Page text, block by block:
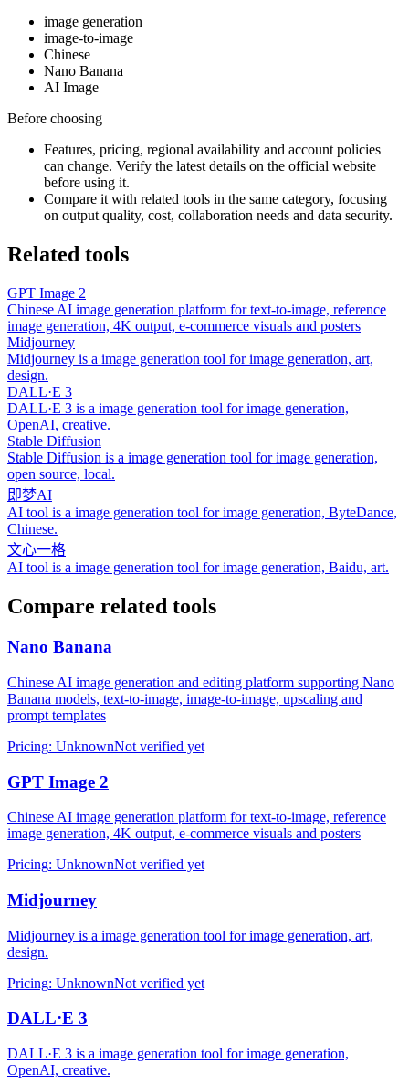
image generation
image-to-image
Chinese
Nano Banana
AI Image
Before choosing
Features, pricing, regional availability and account policies
can change. Verify the latest details on the official website
before using it.
Compare it with related tools in the same category, focusing
on output quality, cost, collaboration needs and data security.
Related tools
GPT Image 2
Chinese AI image generation platform for text-to-image, reference
image generation, 4K output, e-commerce visuals and posters
Midjourney
Midjourney is a image generation tool for image generation, art,
design.
DALL·E 3
DALL·E 3 is a image generation tool for image generation,
OpenAI, creative.
Stable Diffusion
Stable Diffusion is a image generation tool for image generation,
open source, local.
即梦AI
AI tool is a image generation tool for image generation, ByteDance,
Chinese.
文心一格
AI tool is a image generation tool for image generation, Baidu, art.
Compare related tools
Nano Banana
Chinese AI image generation and editing platform supporting Nano
Banana models, text-to-image, image-to-image, upscaling and
prompt templates
Pricing: UnknownNot verified yet
GPT Image 2
Chinese AI image generation platform for text-to-image, reference
image generation, 4K output, e-commerce visuals and posters
Pricing: UnknownNot verified yet
Midjourney
Midjourney is a image generation tool for image generation, art,
design.
Pricing: UnknownNot verified yet
DALL·E 3
DALL·E 3 is a image generation tool for image generation,
OpenAI, creative.